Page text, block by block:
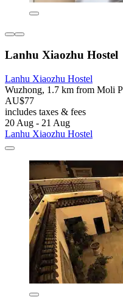
Lanhu Xiaozhu Hostel
Lanhu Xiaozhu Hostel
Wuzhong, 1.7 km from Moli
AU$77
includes taxes & fees
20 Aug - 21 Aug
Lanhu Xiaozhu Hostel